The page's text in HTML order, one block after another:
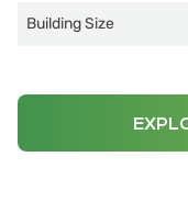
Building Size